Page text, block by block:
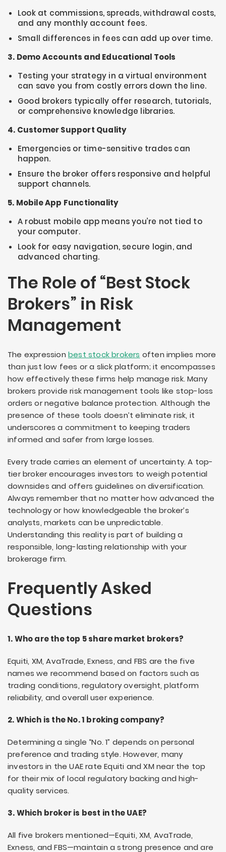
Look at commissions, spreads, withdrawal costs,
and any monthly account fees.
Small differences in fees can add up over time.
3. Demo Accounts and Educational Tools
Testing your strategy in a virtual environment
can save you from costly errors down the line.
Good brokers typically offer research, tutorials,
or comprehensive knowledge libraries.
4. Customer Support Quality
Emergencies or time-sensitive trades can
happen.
Ensure the broker offers responsive and helpful
support channels.
5. Mobile App Functionality
A robust mobile app means you’re not tied to
your computer.
Look for easy navigation, secure login, and
advanced charting.
The Role of “Best Stock
Brokers” in Risk
Management
The expression best stock brokers often implies more
than just low fees or a slick platform; it encompasses
how effectively these firms help manage risk. Many
brokers provide risk management tools like stop-loss
orders or negative balance protection. Although the
presence of these tools doesn’t eliminate risk, it
underscores a commitment to keeping traders
informed and safer from large losses.
Every trade carries an element of uncertainty. A top-
tier broker encourages investors to weigh potential
downsides and offers guidelines on diversification.
Always remember that no matter how advanced the
technology or how knowledgeable the broker’s
analysts, markets can be unpredictable.
Understanding this reality is part of building a
responsible, long-lasting relationship with your
brokerage firm.
Frequently Asked
Questions
1. Who are the top 5 share market brokers?
Equiti, XM, AvaTrade, Exness, and FBS are the five
names we recommend based on factors such as
trading conditions, regulatory oversight, platform
reliability, and overall user experience.
2. Which is the No. 1 broking company?
Determining a single “No. 1” depends on personal
preference and trading style. However, many
investors in the UAE rate Equiti and XM near the top
for their mix of local regulatory backing and high-
quality services.
3. Which broker is best in the UAE?
All five brokers mentioned—Equiti, XM, AvaTrade,
Exness, and FBS—maintain a strong presence and are